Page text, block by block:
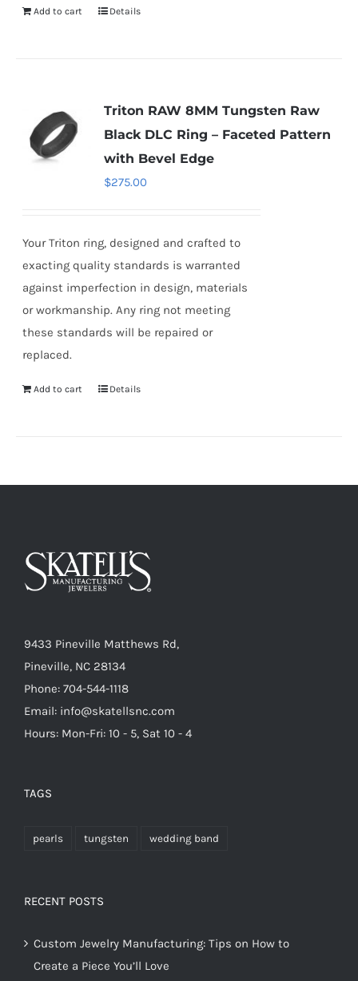
Add to cart Details
Triton RAW 8MM Tungsten Raw
Black DLC Ring – Faceted Pattern
with Bevel Edge
$275.00
Your Triton ring, designed and crafted to
exacting quality standards is warranted
against imperfection in design, materials
or workmanship. Any ring not meeting
these standards will be repaired or
replaced.
Add to cart Details
9433 Pineville Matthews Rd,
Pineville, NC 28134
Phone: 704-544-1118
Email: info@skatellsnc.com
Hours: Mon-Fri: 10 - 5, Sat 10 - 4
TAGS
pearls tungsten wedding band
RECENT POSTS
Custom Jewelry Manufacturing: Tips on How to
Create a Piece You’ll Love